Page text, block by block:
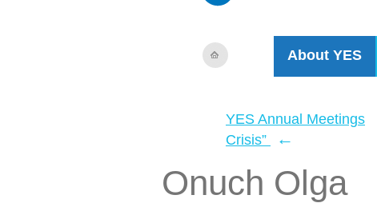
About YES
YES Annual Meetings
Crisis”
←
Onuch Olga